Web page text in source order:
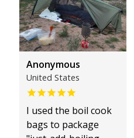
Anonymous
United States
I used the boil cook
bags to package